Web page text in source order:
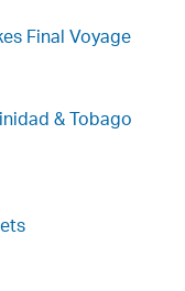
Final Voyage
& Tobago